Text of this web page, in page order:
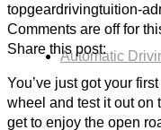
Automatic
topgeardrivingtuition-
Comments are off for
Share this post:
You’ve just got your
wheel and test it out on
get to enjoy the open